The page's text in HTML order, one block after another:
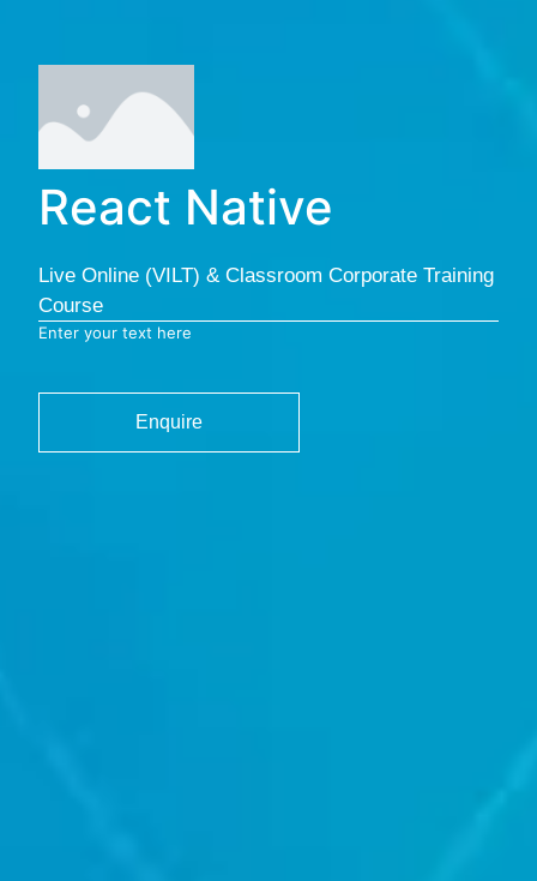
React Native
Live Online (VILT) & Classroom Corporate Training
Course
Enter your text here
Enquire